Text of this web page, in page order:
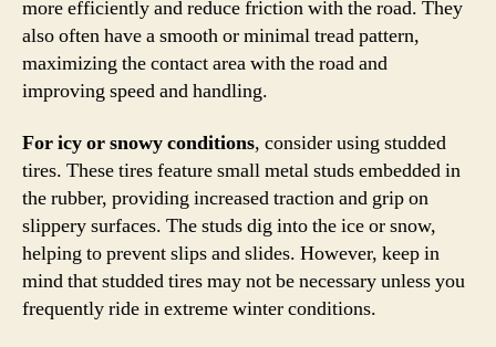
more efficiently and reduce friction with the road. They
also often have a smooth or minimal tread pattern,
maximizing the contact area with the road and
improving speed and handling.
For icy or snowy conditions, consider using studded
tires. These tires feature small metal studs embedded in
the rubber, providing increased traction and grip on
slippery surfaces. The studs dig into the ice or snow,
helping to prevent slips and slides. However, keep in
mind that studded tires may not be necessary unless you
frequently ride in extreme winter conditions.